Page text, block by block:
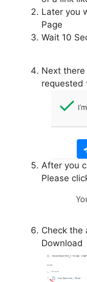
Later you
Page
Wait 10
Next there
requested
After you
Please
Check the
Download